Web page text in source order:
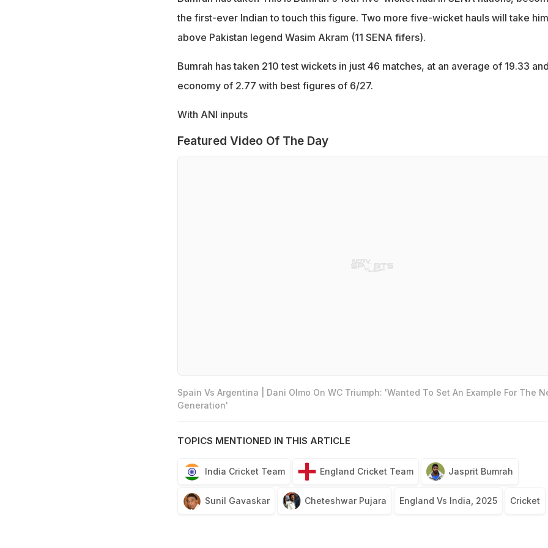
the first-ever Indian to touch this figure. Two more five-wicket hauls will take him
above Pakistan legend Wasim Akram (11 SENA fifers).
Bumrah has taken 210 test wickets in just 46 matches, at an average of 19.33
economy of 2.77 with best figures of 6/27.
With ANI inputs
Featured Video Of The Day
Spain Vs Argentina | Dani Olmo On WC Triumph: 'Wanted To Set An Example For The
Generation'
TOPICS MENTIONED IN THIS ARTICLE
India Cricket Team England Cricket Team Jasprit Bumrah
Sunil Gavaskar Cheteshwar Pujara England Vs India, 2025 Cricket